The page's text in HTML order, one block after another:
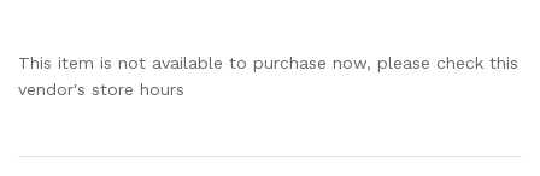
This item is not available to purchase now, please check this
vendor's store hours